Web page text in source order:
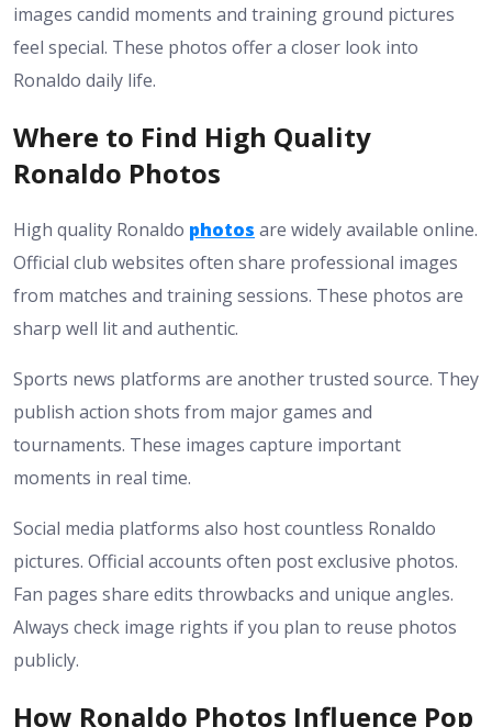
images candid moments and training ground pictures
feel special. These photos offer a closer look into
Ronaldo daily life.
Where to Find High Quality
Ronaldo Photos
High quality Ronaldo photos are widely available online.
Official club websites often share professional images
from matches and training sessions. These photos are
sharp well lit and authentic.
Sports news platforms are another trusted source. They
publish action shots from major games and
tournaments. These images capture important
moments in real time.
Social media platforms also host countless Ronaldo
pictures. Official accounts often post exclusive photos.
Fan pages share edits throwbacks and unique angles.
Always check image rights if you plan to reuse photos
publicly.
How Ronaldo Photos Influence Pop